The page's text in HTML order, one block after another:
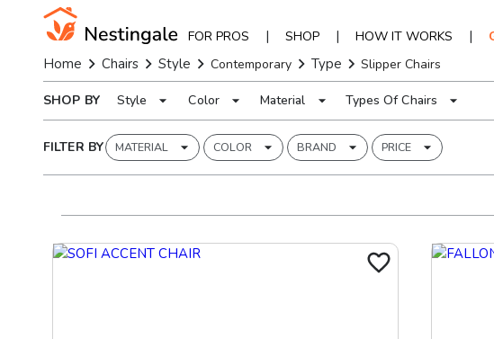
FOR PROS | SHOP | HOW IT WORKS |
Home Chairs Style Contemporary Type Slipper Chairs
SHOP BY Style Color Material Types Of Chairs
FILTER BY MATERIAL COLOR BRAND PRICE